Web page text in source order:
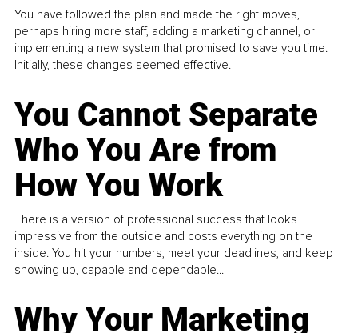
You have followed the plan and made the right moves,
perhaps hiring more staff, adding a marketing channel, or
implementing a new system that promised to save you time.
Initially, these changes seemed effective.
You Cannot Separate
Who You Are from
How You Work
There is a version of professional success that looks
impressive from the outside and costs everything on the
inside. You hit your numbers, meet your deadlines, and keep
showing up, capable and dependable...
Why Your Marketing